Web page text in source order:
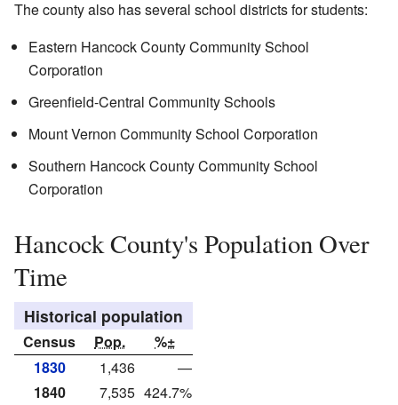
The county also has several school districts for students:
Eastern Hancock County Community School
Corporation
Greenfield-Central Community Schools
Mount Vernon Community School Corporation
Southern Hancock County Community School
Corporation
Hancock County's Population Over
Time
Historical population
Census Pop.
%±
1830
1,436
—
1840
7,535 424.7%